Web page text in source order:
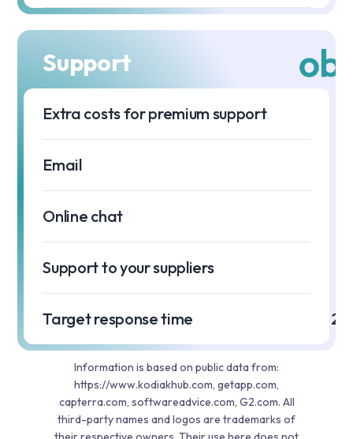
Support
Extra costs for premium support
Email
Online chat
Support to your suppliers
Target response time 2
Information is based on public data from:
https://www.kodiakhub.com, getapp.com,
capterra.com, softwareadvice.com, G2.com. All
third-party names and logos are trademarks of